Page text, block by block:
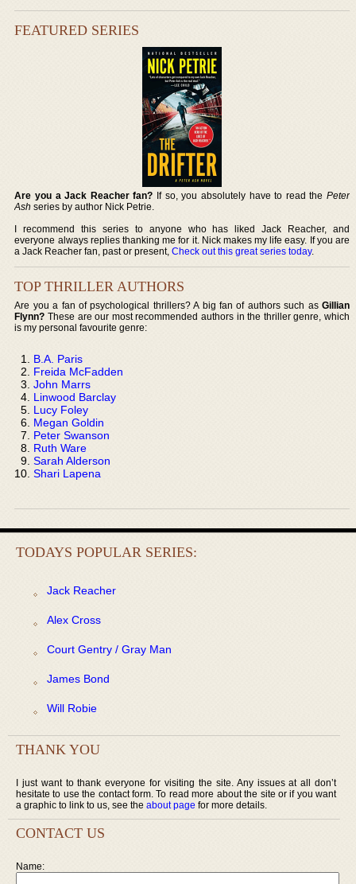
FEATURED SERIES
Are you a Jack Reacher fan? If so, you absolutely have to read the Peter
Ash series by author Nick Petrie.
I recommend this series to anyone who has liked Jack Reacher, and
everyone always replies thanking me for it. Nick makes my life easy. If you are
a Jack Reacher fan, past or present,Check out this great series today.
TOP THRILLER AUTHORS
Are you a fan of psychological thrillers? A big fan of authors such as Gillian
Flynn? These are our most recommended authors in the thriller genre, which
is my personal favourite genre:
B.A. Paris
Freida McFadden
John Marrs
Linwood Barclay
Lucy Foley
Megan Goldin
Peter Swanson
Ruth Ware
Sarah Alderson
Shari Lapena
TODAYS POPULAR SERIES:
Jack Reacher
Alex Cross
Court Gentry / Gray Man
James Bond
Will Robie
THANK YOU
I just want to thank everyone for visiting the site. Any issues at all don’t
hesitate to use the contact form. To read more about the site or if you want
a graphic to link to us, see the about page for more details.
CONTACT US
Name: